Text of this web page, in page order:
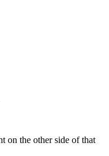
on the other side of that